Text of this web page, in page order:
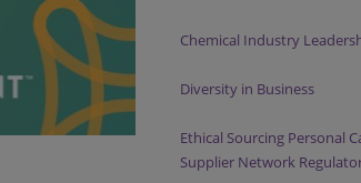
Chemical Industry
Diversity in Business
Ethical Sourcing Personal
Supplier Network